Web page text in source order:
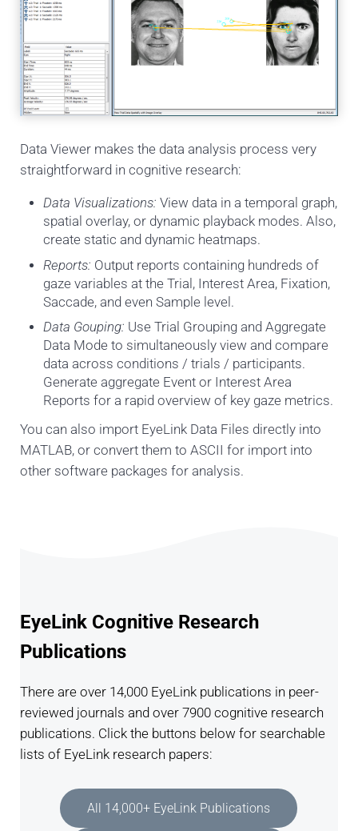
Data Viewer makes the data analysis process very
straightforward in cognitive research:
Data Visualizations: View data in a temporal graph,
spatial overlay, or dynamic playback modes. Also,
create static and dynamic heatmaps.
Reports: Output reports containing hundreds of
gaze variables at the Trial, Interest Area, Fixation,
Saccade, and even Sample level.
Data Gouping: Use Trial Grouping and Aggregate
Data Mode to simultaneously view and compare
data across conditions / trials / participants.
Generate aggregate Event or Interest Area
Reports for a rapid overview of key gaze metrics.
You can also import EyeLink Data Files directly into
MATLAB, or convert them to ASCII for import into
other software packages for analysis.
EyeLink Cognitive Research
Publications
There are over 14,000 EyeLink publications in peer-
reviewed journals and over 7900 cognitive research
publications. Click the buttons below for searchable
lists of EyeLink research papers:
All 14,000+ EyeLink Publications